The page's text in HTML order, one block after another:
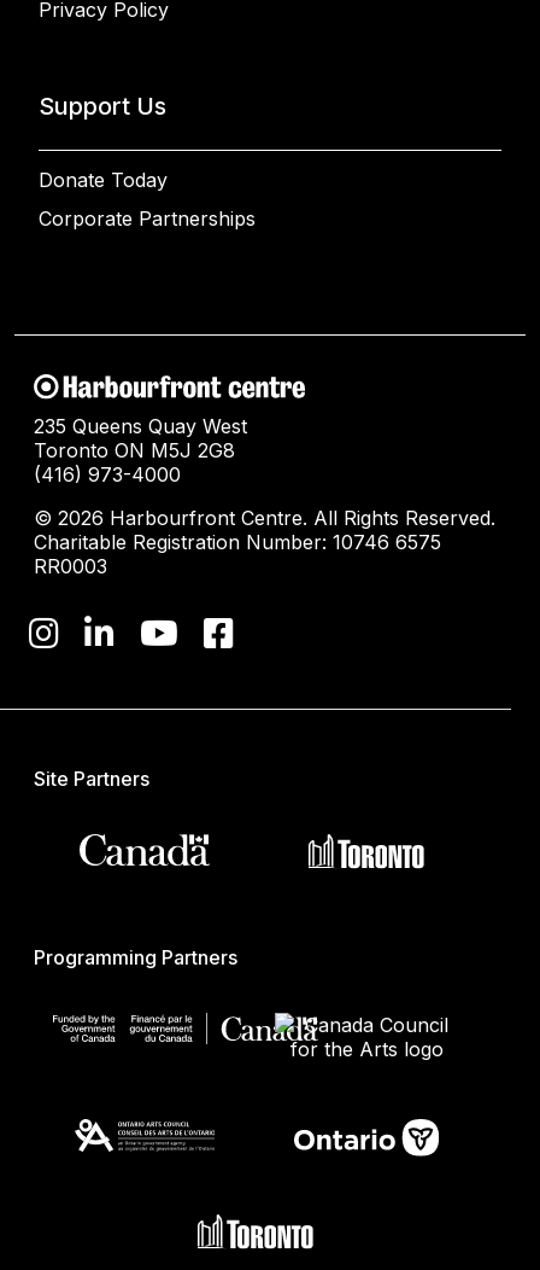
Privacy Policy
Support Us
Donate Today
Corporate Partnerships
235 Queens Quay West
Toronto ON M5J 2G8
(416) 973-4000
© 2026 Harbourfront Centre. All Rights Reserved.
Charitable Registration Number: 10746 6575
RR0003
Site Partners
Programming Partners